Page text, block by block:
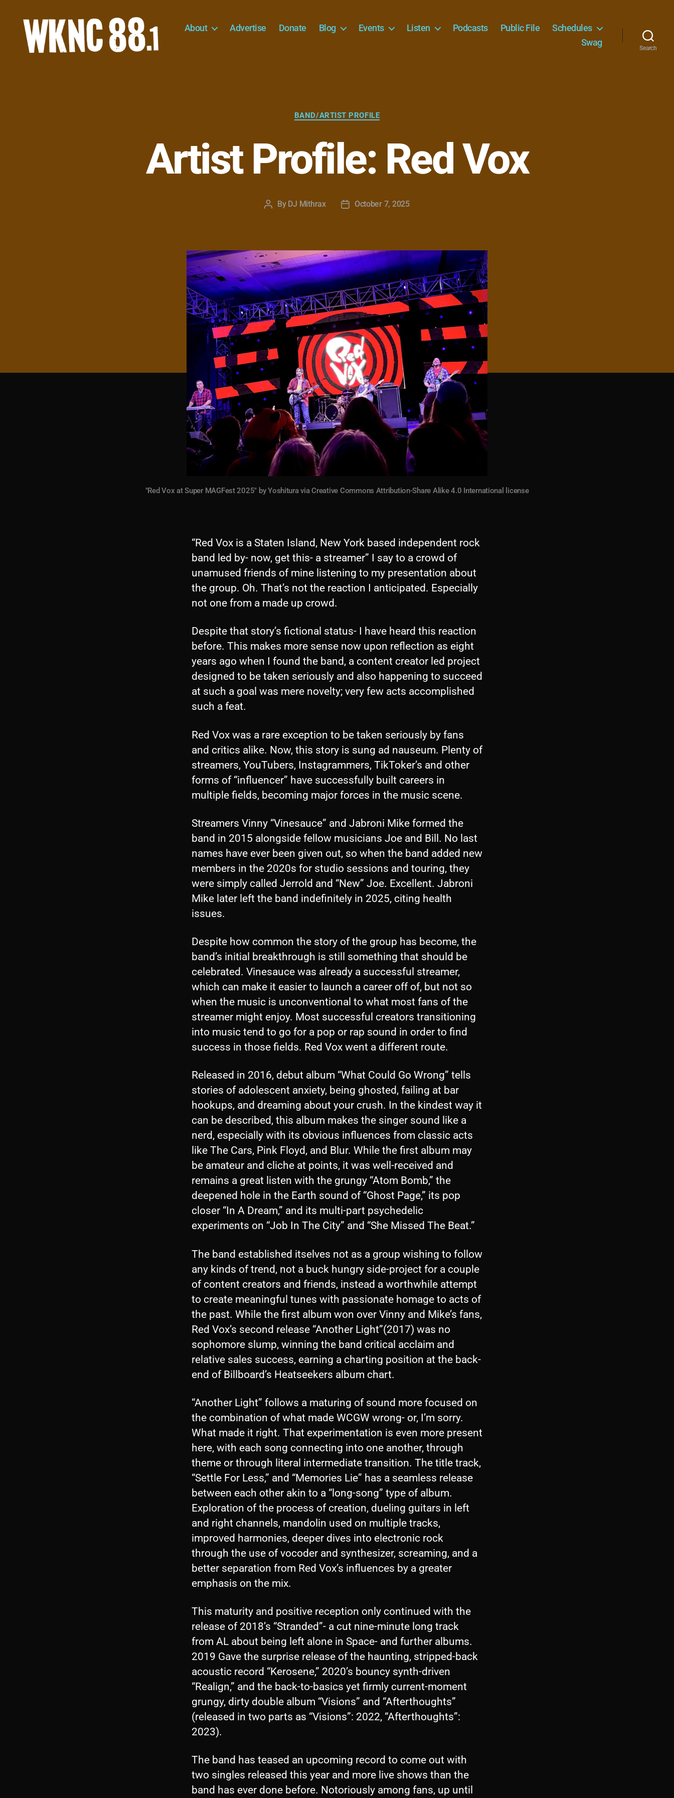
About Advertise Donate Blog Events Listen Podcasts Public File
Schedules
Swag
Search
Categories
BAND/ARTIST PROFILE
Artist Profile: Red Vox
Post
By DJ Mithrax
PostOctober 7, 2025
"Red Vox at Super MAGFest 2025" by Yoshitura via Creative Commons Attribution-Share Alike 4.0 International license
“Red Vox is a Staten Island, New York based independent rock
band led by- now, get this- a streamer” I say to a crowd of
unamused friends of mine listening to my presentation about
the group. Oh. That’s not the reaction I anticipated. Especially
not one from a made up crowd.
Despite that story’s fictional status- I have heard this reaction
before. This makes more sense now upon reflection as eight
years ago when I found the band, a content creator led project
designed to be taken seriously and also happening to succeed
at such a goal was mere novelty; very few acts accomplished
such a feat.
Red Vox was a rare exception to be taken seriously by fans
and critics alike. Now, this story is sung ad nauseum. Plenty of
streamers, YouTubers, Instagrammers, TikToker’s and other
forms of “influencer” have successfully built careers in
multiple fields, becoming major forces in the music scene.
Streamers Vinny “Vinesauce” and Jabroni Mike formed the
band in 2015 alongside fellow musicians Joe and Bill. No last
names have ever been given out, so when the band added new
members in the 2020s for studio sessions and touring, they
were simply called Jerrold and “New” Joe. Excellent. Jabroni
Mike later left the band indefinitely in 2025, citing health
issues.
Despite how common the story of the group has become, the
band’s initial breakthrough is still something that should be
celebrated. Vinesauce was already a successful streamer,
which can make it easier to launch a career off of, but not so
when the music is unconventional to what most fans of the
streamer might enjoy. Most successful creators transitioning
into music tend to go for a pop or rap sound in order to find
success in those fields. Red Vox went a different route.
Released in 2016, debut album “What Could Go Wrong” tells
stories of adolescent anxiety, being ghosted, failing at bar
hookups, and dreaming about your crush. In the kindest way it
can be described, this album makes the singer sound like a
nerd, especially with its obvious influences from classic acts
like The Cars, Pink Floyd, and Blur. While the first album may
be amateur and cliche at points, it was well-received and
remains a great listen with the grungy “Atom Bomb,” the
deepened hole in the Earth sound of “Ghost Page,” its pop
closer “In A Dream,” and its multi-part psychedelic
experiments on “Job In The City” and “She Missed The Beat.”
The band established itselves not as a group wishing to follow
any kinds of trend, not a buck hungry side-project for a couple
of content creators and friends, instead a worthwhile attempt
to create meaningful tunes with passionate homage to acts of
the past. While the first album won over Vinny and Mike’s fans,
Red Vox’s second release “Another Light”(2017) was no
sophomore slump, winning the band critical acclaim and
relative sales success, earning a charting position at the back-
end of Billboard’s Heatseekers album chart.
“Another Light” follows a maturing of sound more focused on
the combination of what made WCGW wrong- or, I’m sorry.
What made it right. That experimentation is even more present
here, with each song connecting into one another, through
theme or through literal intermediate transition. The title track,
“Settle For Less,” and “Memories Lie” has a seamless release
between each other akin to a “long-song” type of album.
Exploration of the process of creation, dueling guitars in left
and right channels, mandolin used on multiple tracks,
improved harmonies, deeper dives into electronic rock
through the use of vocoder and synthesizer, screaming, and a
better separation from Red Vox’s influences by a greater
emphasis on the mix.
This maturity and positive reception only continued with the
release of 2018’s “Stranded”- a cut nine-minute long track
from AL about being left alone in Space- and further albums.
2019 Gave the surprise release of the haunting, stripped-back
acoustic record “Kerosene,” 2020’s bouncy synth-driven
“Realign,” and the back-to-basics yet firmly current-moment
grungy, dirty double album “Visions” and “Afterthoughts”
(released in two parts as “Visions”: 2022, “Afterthoughts”:
2023).
The band has teased an upcoming record to come out with
two singles released this year and more live shows than the
band has ever done before. Notoriously among fans, up until